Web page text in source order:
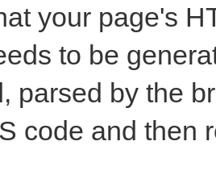
your page's
to be
parsed by the
code and then